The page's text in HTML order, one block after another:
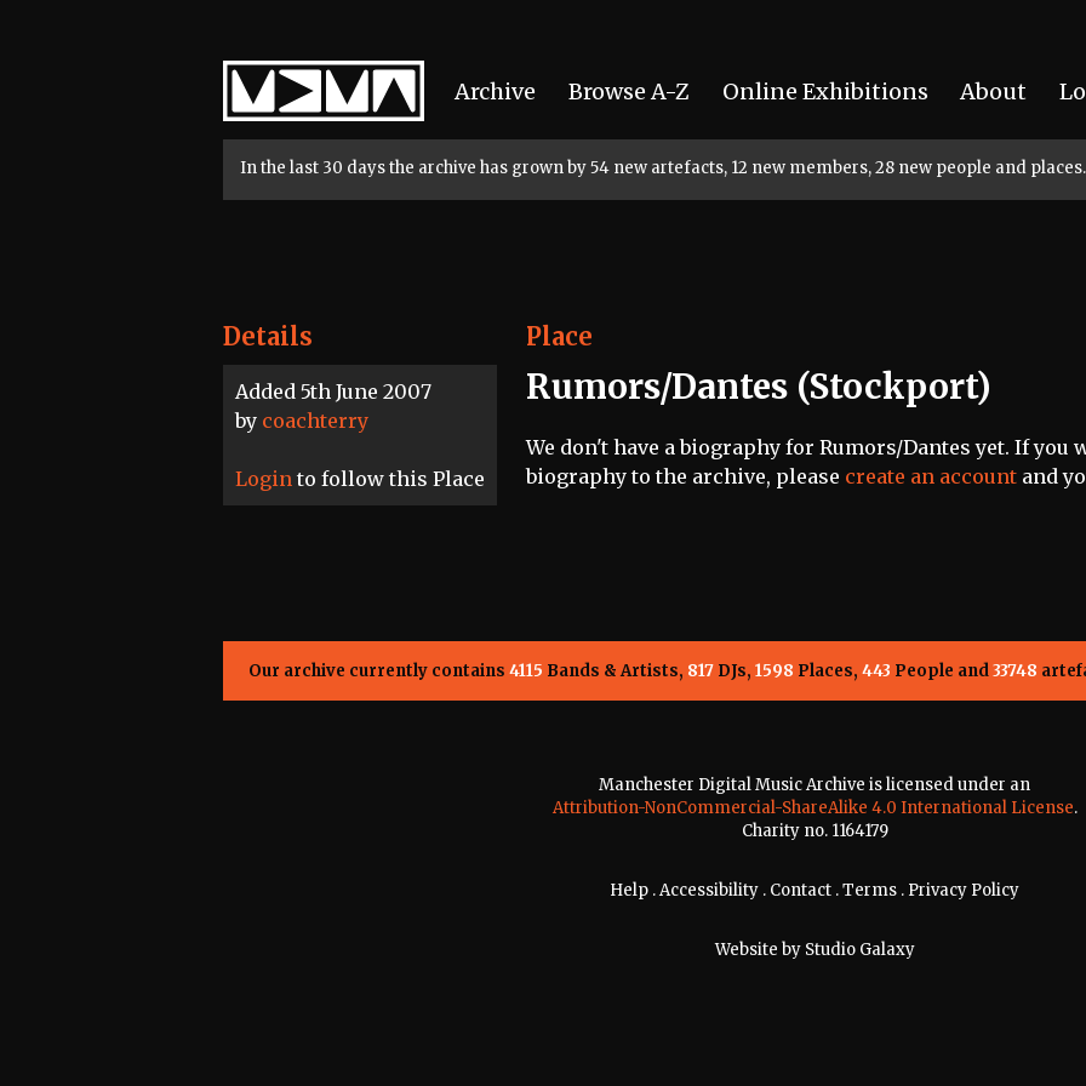
Home
Archive Browse A-Z Online Exhibitions About
In the last 30 days the archive has grown by 54 new artefacts, 12 new members, 28 new people and places.
Details
Added 5th June 2007
by coachterry
Login to follow this Place
Place
Rumors/Dantes (Stockport)
We don't have a biography for Rumors/Dantes yet. If
biography to the archive, please create an account and
Our archive currently contains 4115 Bands & Artists, 817DJs, 1598 Places, 443 People and33748
Manchester Digital Music Archive is licensed under an
Attribution-NonCommercial-ShareAlike 4.0 International License.
Charity no. 1164179
Help .Accessibility . Contact .Terms . Privacy Policy
Website by Studio Galaxy